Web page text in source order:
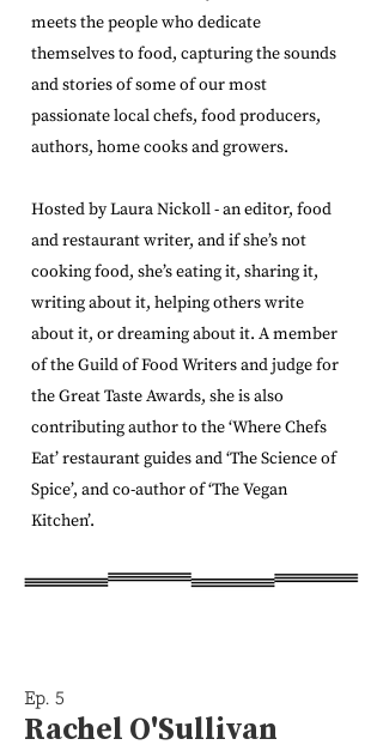
meets the people who dedicate
themselves to food, capturing the sounds
and stories of some of our most
passionate local chefs, food producers,
authors, home cooks and growers.
Hosted by Laura Nickoll - an editor, food
and restaurant writer, and if she’s not
cooking food, she’s eating it, sharing it,
writing about it, helping others write
about it, or dreaming about it. A member
of the Guild of Food Writers and judge for
the Great Taste Awards, she is also
contributing author to the ‘Where Chefs
Eat’ restaurant guides and ‘The Science of
Spice’, and co-author of ‘The Vegan
Kitchen’.
Ep. 5
Rachel O'Sullivan